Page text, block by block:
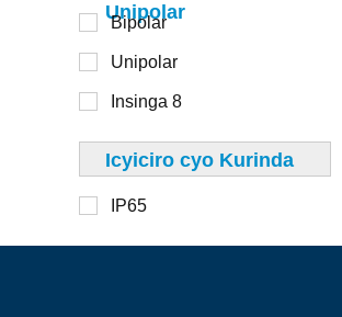
Unipolar
Bipolar
Unipolar
Insinga 8
Icyiciro cyo Kurinda
IP65
50-100
100-250
250-500
> 500
1-3000